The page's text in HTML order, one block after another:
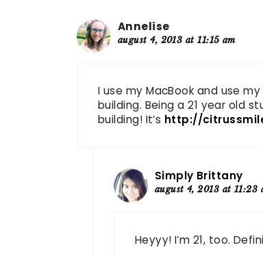
Annelise
august 4, 2013 at 11:15 am
I use my MacBook and use
building. Being a 21 year old
building! It’s http://
Simply Brittany
august 4, 2013 at 11:23
Heyyy! I’m 21, too.